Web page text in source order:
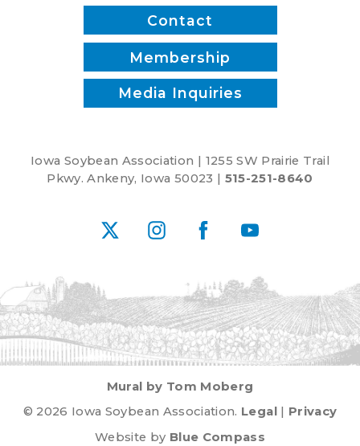
Contact
Membership
Media Inquiries
Iowa Soybean Association | 1255 SW Prairie Trail
Pkwy. Ankeny, Iowa 50023 | 515-251-8640
X InstagramFacebookYouTube
Mural by Tom Moberg
© 2026 Iowa Soybean Association. Legal
Privacy
Website by Blue Compass